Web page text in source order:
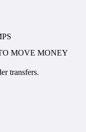
MOVE MONEY
transfers.